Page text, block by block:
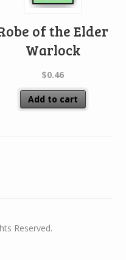
of the Elder
Warlock
$0.46
Add to cart
Reserved.